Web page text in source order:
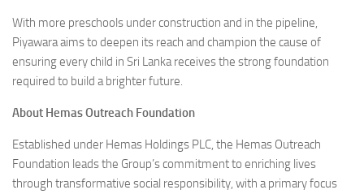
With more preschools under construction and in the pipeline,
Piyawara aims to deepen its reach and champion the cause of
ensuring every child in Sri Lanka receives the strong foundation
required to build a brighter future.
About Hemas Outreach Foundation
Established under Hemas Holdings PLC, the Hemas Outreach
Foundation leads the Group’s commitment to enriching lives
through transformative social responsibility, with a primary focus